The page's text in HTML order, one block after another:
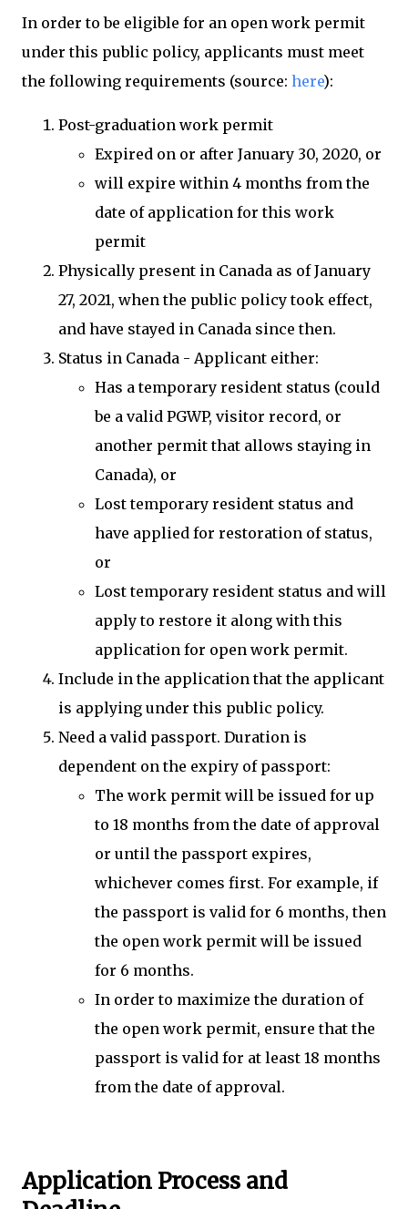
In order to be eligible for an open work permit
under this public policy, applicants must meet
the following requirements (source: here):
Post-graduation work permit
Expired on or after January 30, 2020, or
will expire within 4 months from the
date of application for this work
permit
Physically present in Canada as of January
27, 2021, when the public policy took effect,
and have stayed in Canada since then.
Status in Canada - Applicant either:
Has a temporary resident status (could
be a valid PGWP, visitor record, or
another permit that allows staying in
Canada), or
Lost temporary resident status and
have applied for restoration of status,
or
Lost temporary resident status and will
apply to restore it along with this
application for open work permit.
Include in the application that the applicant
is applying under this public policy.
Need a valid passport. Duration is
dependent on the expiry of passport:
The work permit will be issued for up
to 18 months from the date of approval
or until the passport expires,
whichever comes first. For example, if
the passport is valid for 6 months, then
the open work permit will be issued
for 6 months.
In order to maximize the duration of
the open work permit, ensure that the
passport is valid for at least 18 months
from the date of approval.
Application Process and